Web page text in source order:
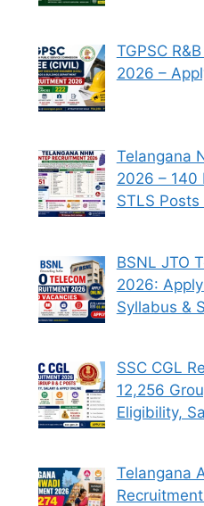
TGPSC
2026 –
Telangana
2026 – 140
STLS
BSNL JTO
2026:
Syllabus &
SSC CGL
12,256
Eligibility,
Telangana